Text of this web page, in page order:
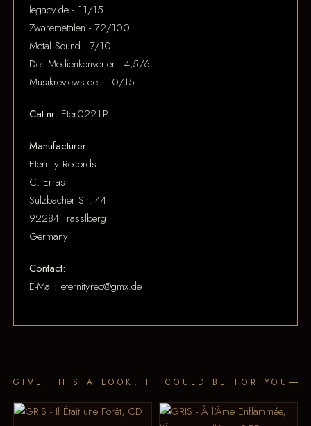
legacy.de - 11/15
Zwaremetalen - 72/100
Metal Sound - 7/10
Der Medienkonverter - 4,5/6
Musikreviews.de - 10/15
Cat.nr: Eter022-LP
Manufacturer:
Eternity Records
C. Erras
Sulzbacher Str. 44
92284 Trasslberg
Germany
Contact:
E-Mail: eternityrec@gmx.de
GIVE THIS A LOOK, IT COULD BE FOR YOU